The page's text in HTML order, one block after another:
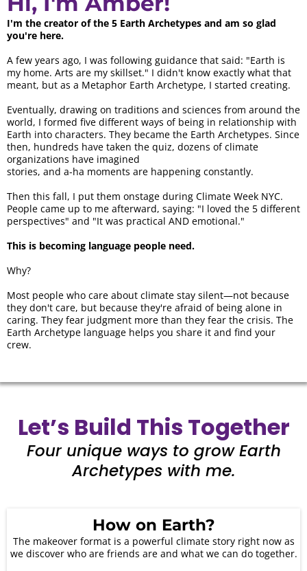
I'm the creator of the 5 Earth Archetypes and am so glad
you're here.
A few years ago, I was following guidance that said: "Earth is
my home. Arts are my skillset." I didn't know exactly what that
meant, but as a Metaphor Earth Archetype, I started creating.
Eventually, drawing on traditions and sciences from around the
world, I formed five different ways of being in relationship with
Earth into characters. They became the Earth Archetypes. Since
then, hundreds have taken the quiz, dozens of climate
organizations have imagined
stories, and a-ha moments are happening constantly.
Then this fall, I put them onstage during Climate Week NYC.
People came up to me afterward, saying: "I loved the 5 different
perspectives" and "It was practical AND emotional."
This is becoming language people need.
Why?
Most people who care about climate stay silent—not because
they don't care, but because they're afraid of being alone in
caring. They fear judgment more than they fear the crisis. The
Earth Archetype language helps you share it and find your
crew.
Let’s Build This Together
Four unique ways to grow Earth
Archetypes with me.
How on Earth?
The makeover format is a powerful climate story right now as
we discover who are friends are and what we can do together.